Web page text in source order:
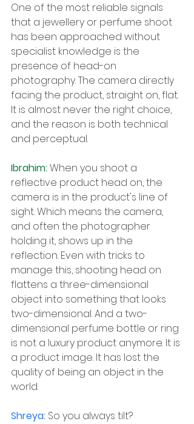
One of the most reliable signals
that a jewellery or perfume shoot
has been approached without
specialist knowledge is the
presence of head-on
photography. The camera directly
facing the product, straight on, flat.
It is almost never the right choice,
and the reason is both technical
and perceptual.
Ibrahim: When you shoot a
reflective product head on, the
camera is in the product's line of
sight. Which means the camera,
and often the photographer
holding it, shows up in the
reflection. Even with tricks to
manage this, shooting head on
flattens a three-dimensional
object into something that looks
two-dimensional. And a two-
dimensional perfume bottle or ring
is not a luxury product anymore. It is
a product image. It has lost the
quality of being an object in the
world.
Shreya: So you always tilt?